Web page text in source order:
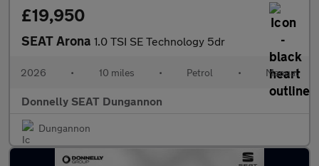
£19,950
SEAT Arona 1.0 TSI SE Technology 5dr
2026 • 10 miles • Petrol • Manual
Donnelly SEAT Dungannon
Dungannon